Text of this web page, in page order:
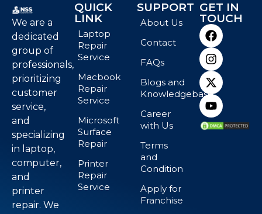
We are a
dedicated
group of
professionals,
prioritizing
customer
service,
and
specializing
in laptop,
computer,
and
printer
repair. We
QUICK
LINK
Laptop
Repair
Service
Macbook
Repair
Service
Microsoft
Surface
Repair
Printer
Repair
Service
SUPPORT
About Us
Contact
FAQs
Blogs and
Knowledgebase
Career
with Us
Terms
and
Condition
Apply for
Franchise
GET IN
TOUCH